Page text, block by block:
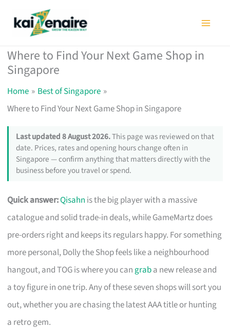
Where to Find Your Next Game Shop in
Singapore
Home
Best of Singapore
Where to Find Your Next Game Shop in Singapore
Last updated 8 August 2026.This page was reviewed on that
date. Prices, rates and opening hours change often in
Singapore — confirm anything that matters directly with the
business before you travel or spend.
Quick answer:Qisahn is the big player with a massive
catalogue and solid trade-in deals, while GameMartz does
pre-orders right and keeps its regulars happy. For something
more personal, Dolly the Shop feels like a neighbourhood
hangout, and TOG is where you can graba new release and
a toy figure in one trip. Any of these seven shops will sort you
out, whether you are chasing the latest AAA title or hunting
a retro gem.